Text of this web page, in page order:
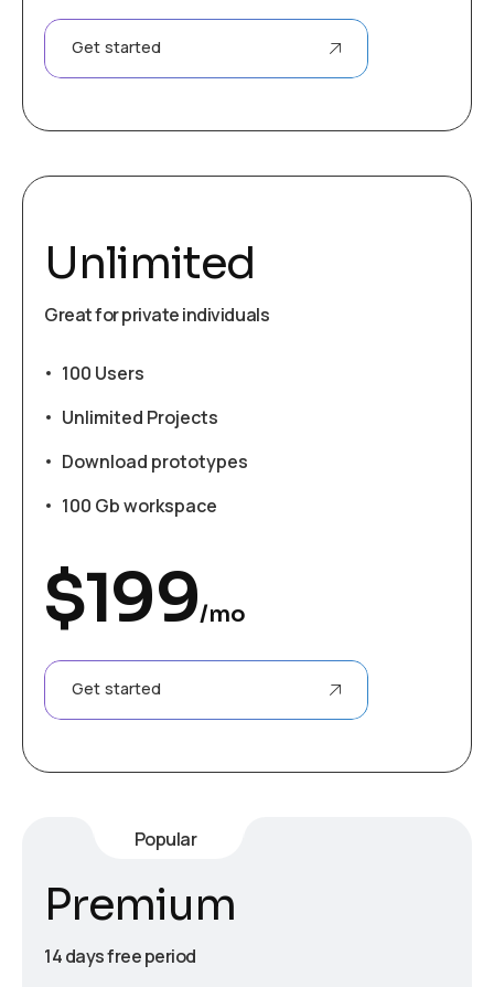
Get started
Unlimited
Great for private individuals
100 Users
Unlimited Projects
Download prototypes
100 Gb workspace
$199/mo
Get started
Popular
Premium
14 days free period